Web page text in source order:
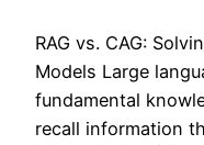
RAG vs. CAG:
Models Large
fundamental
recall information